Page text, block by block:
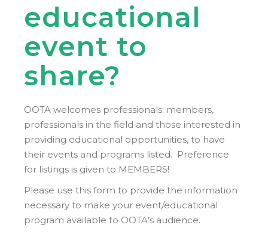
educational
event to
share?
OOTA welcomes professionals: members,
professionals in the field and those interested in
providing educational opportunities, to have
their events and programs listed. Preference
for listings is given to MEMBERS!
Please use this form to provide the information
necessary to make your event/educational
program available to OOTA’s audience.